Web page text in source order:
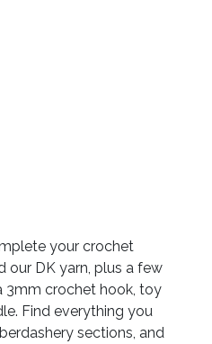
your crochet
our DK yarn, plus a few
3mm crochet hook, toy
Find everything you
sections, and